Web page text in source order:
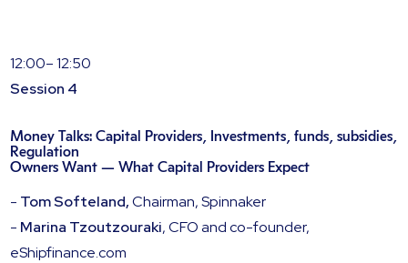
12:00– 12:50
Session 4
Money Talks: Capital Providers, Investments, funds, subsidies,
Regulation
Owners Want — What Capital Providers Expect
- Tom Softeland,Chairman, Spinnaker
- Marina Tzoutzouraki, CFO and co-founder,
eShipfinance.com